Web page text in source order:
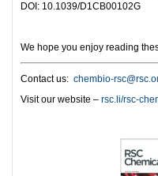
DOI: 10.1039/D1CB00102G
We hope you enjoy reading
Contact us: chembio-
Visit our website – rsc.li/rsc-